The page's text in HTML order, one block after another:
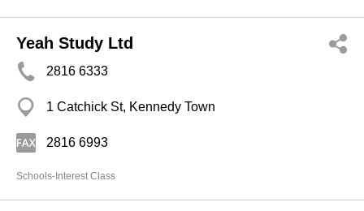
Yeah Study Ltd
2816 6333
1 Catchick St, Kennedy Town
2816 6993
Schools-Interest Class